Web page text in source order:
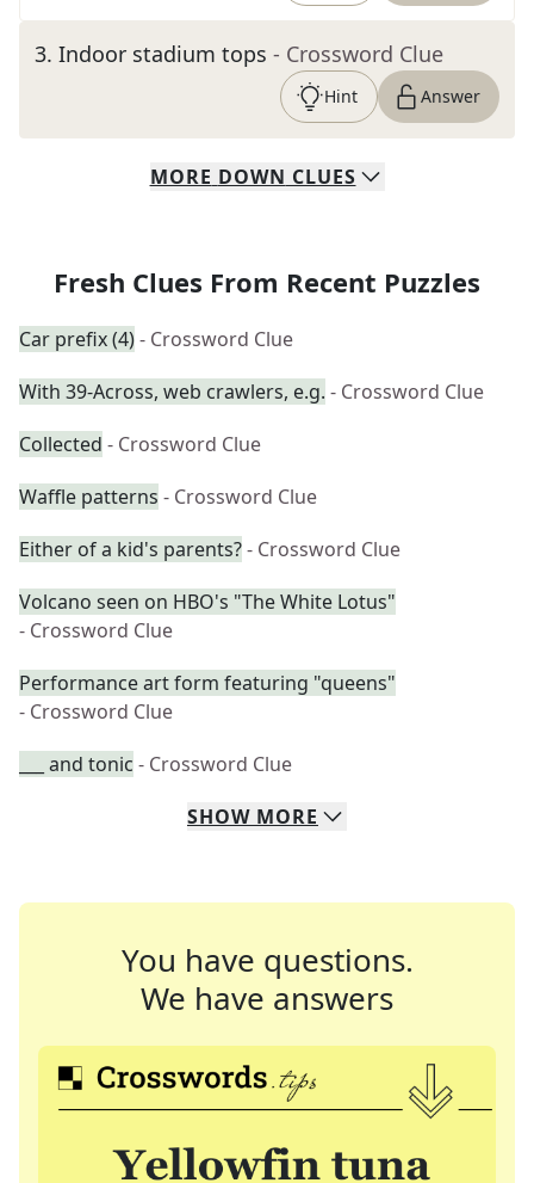
3. Indoor stadium tops - Crossword Clue
Hint Answer
MORE DOWN CLUES
Fresh Clues From Recent Puzzles
Car prefix (4)- Crossword Clue
With 39-Across, web crawlers, e.g. - Crossword Clue
Collected - Crossword Clue
Waffle patterns - Crossword Clue
Either of a kid's parents?- Crossword Clue
Volcano seen on HBO's "The White Lotus"
- Crossword Clue
Performance art form featuring "queens"
- Crossword Clue
___ and tonic - Crossword Clue
SHOW MORE
You have questions.
We have answers